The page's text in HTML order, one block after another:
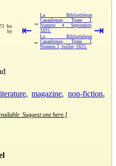
for
by
⇤
→
La Bibliothèque
Canadienne, Tome I,
Numero 4, Septembre,
1825.
←
La Bibliothèque
Canadienne, Tome I,
Numero 2, Juillet, 1825.
⇥
,magazine,non-fiction,
Suggest one here.]